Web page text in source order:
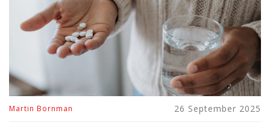
Martin Bornman 26 September 2025